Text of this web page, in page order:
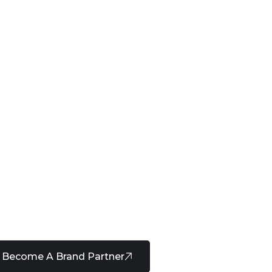
Become A Brand Partner